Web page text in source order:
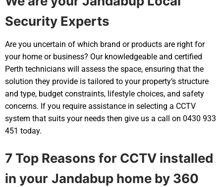
Security Experts
Are you uncertain of which brand or products are right for
your home or business? Our knowledgeable and certified
Perth technicians will assess the space, ensuring that the
solution they provide is tailored to your property’s structure
and type, budget constraints, lifestyle choices, and safety
concerns. If you require assistance in selecting a CCTV
system that suits your needs then give us a call on 0430 933
451 today.
7 Top Reasons for CCTV installed
in your Jandabup home by 360